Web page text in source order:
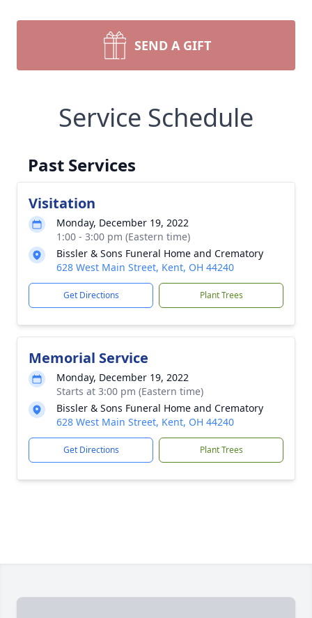
SEND A GIFT
Service Schedule
Past Services
Visitation
Monday, December 19, 2022
1:00 - 3:00 pm (Eastern time)
Bissler & Sons Funeral Home and Crematory
628 West Main Street, Kent, OH 44240
Get Directions Plant Trees
Memorial Service
Monday, December 19, 2022
Starts at 3:00 pm (Eastern time)
Bissler & Sons Funeral Home and Crematory
628 West Main Street, Kent, OH 44240
Get Directions Plant Trees